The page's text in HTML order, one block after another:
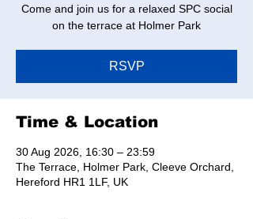
Come and join us for a relaxed SPC social
on the terrace at Holmer Park
RSVP
Time & Location
30 Aug 2026, 16:30 – 23:59
The Terrace, Holmer Park, Cleeve Orchard,
Hereford HR1 1LF, UK